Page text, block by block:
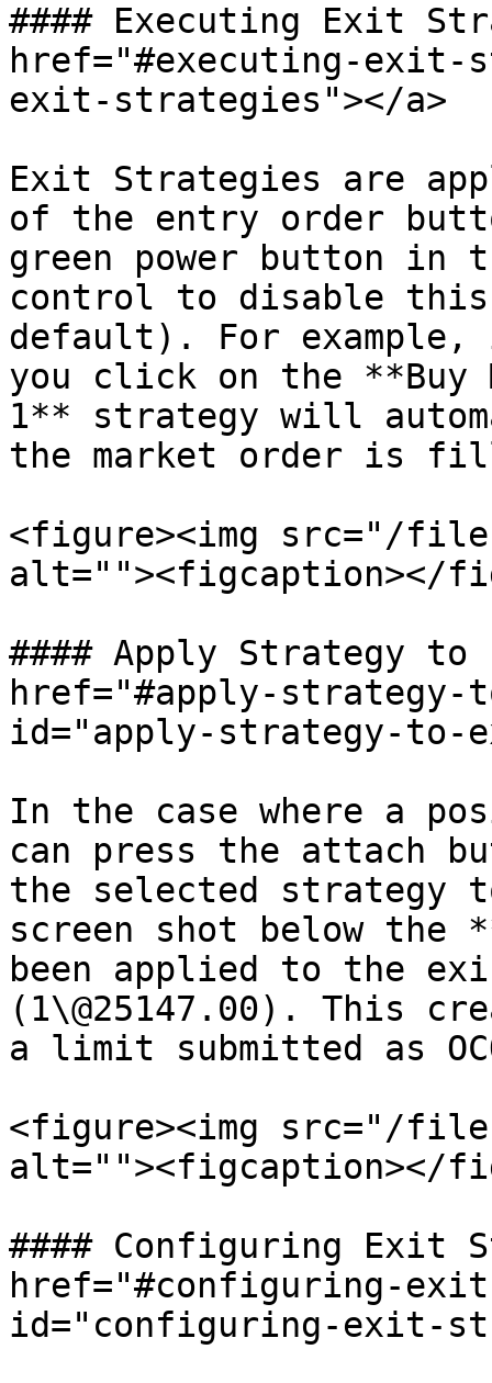
#### Executing Exit
href="#executing-
exit-strategies"></a>
Exit Strategies are
of the entry order
green power button in
control to disable
default). For
you click on the **Buy
1** strategy will
the market order is
<figure><img src="/
alt=""><figcaption></
#### Apply Strategy
href="#apply-
id="apply-strategy-to-
In the case where a
can press the attach
the selected strategy
screen shot below the
been applied to the
(1\@25147.00). This
a limit submitted as
<figure><img src="/
alt=""><figcaption></
#### Configuring Exit
href="#configuring-
id="configuring-exit-